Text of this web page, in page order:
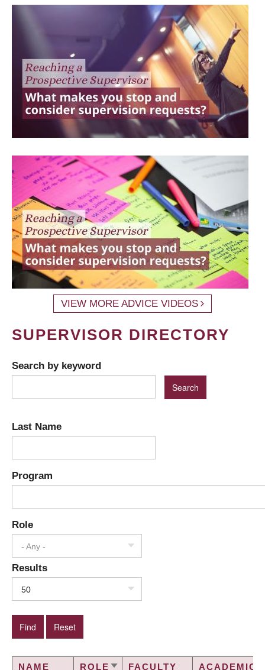
VIEW MORE ADVICE VIDEOS
SUPERVISOR DIRECTORY
Search by keyword
Last Name
Program
Role
- Any -
Results
50
NAME ROLE SORTFACULTY
ACADEMIC